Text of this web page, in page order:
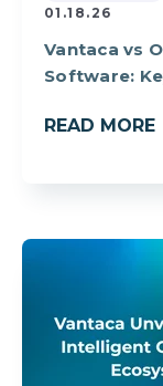
01.18.26
Vantaca vs
Software:
READ MORE